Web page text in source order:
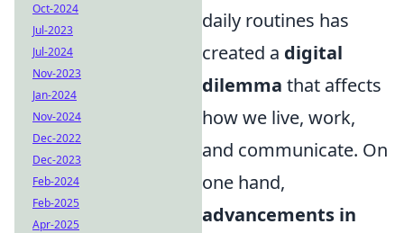
daily routines has
created a digital
dilemma that affects
how we live, work,
and communicate. On
one hand,
advancements in
Oct-2024
Jul-2023
Jul-2024
Nov-2023
Jan-2024
Nov-2024
Dec-2022
Dec-2023
Feb-2024
Feb-2025
Apr-2025